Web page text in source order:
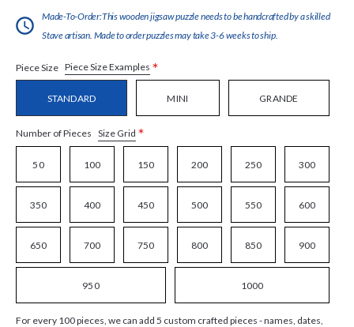
Made-To-Order:This wooden jigsaw puzzle needs to be handcrafted by a skilled
Stave artisan. Made to order puzzles may take 3-6 weeks to ship.
Piece Size Piece Size Examples *
STANDARD MINI GRANDE
Number of Pieces Size Grid *
50 100 150 200 250 300
350 400 450 500 550 600
650 700 750 800 850 900
950 1000
For every 100 pieces, we can add 5 custom crafted pieces - names, dates,